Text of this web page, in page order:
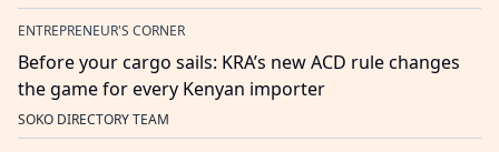
ENTREPRENEUR'S CORNER
Before your cargo sails: KRA’s new ACD rule changes
the game for every Kenyan importer
SOKO DIRECTORY TEAM